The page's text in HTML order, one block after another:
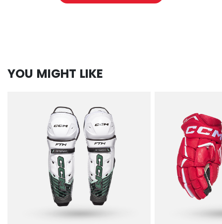
YOU MIGHT LIKE